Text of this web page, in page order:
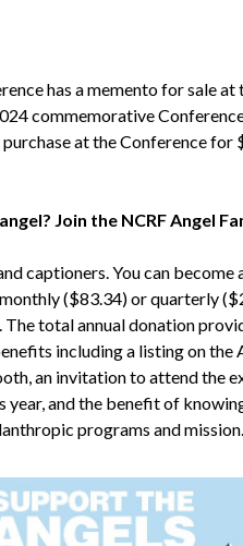
has a memento for sale at
commemorative
at the Conference for
Join the NCRF Angel
captioners. You can become
($83.34) or quarterly
total annual donation
including a listing on the
an invitation to attend the
year, and the benefit of
programs and mission.